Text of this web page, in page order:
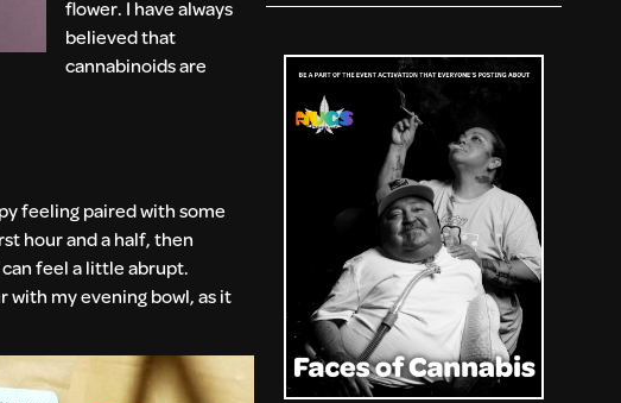
flower. I have always
believed that
cannabinoids are
feeling paired with some
hour and a half, then
feel a little abrupt.
with my evening bowl, as it